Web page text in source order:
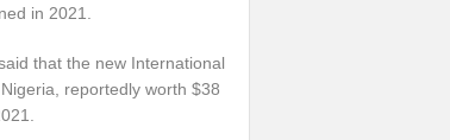
in 2021.
that the new International
reportedly worth $38